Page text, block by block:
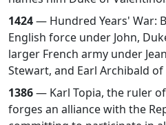
1424— Hundred Years' War:
English force under John,
larger French army under
Stewart, and Earl Archibald of
1386— Karl Topia, the ruler
forges an alliance with the